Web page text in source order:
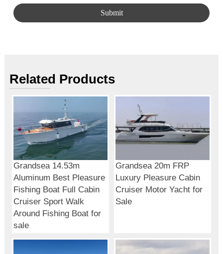
Submit
Related Products
Grandsea 14.53m
Aluminum Best Pleasure
Fishing Boat Full Cabin
Cruiser Sport Walk
Around Fishing Boat for
sale
Grandsea 20m FRP
Luxury Pleasure Cabin
Cruiser Motor Yacht for
Sale